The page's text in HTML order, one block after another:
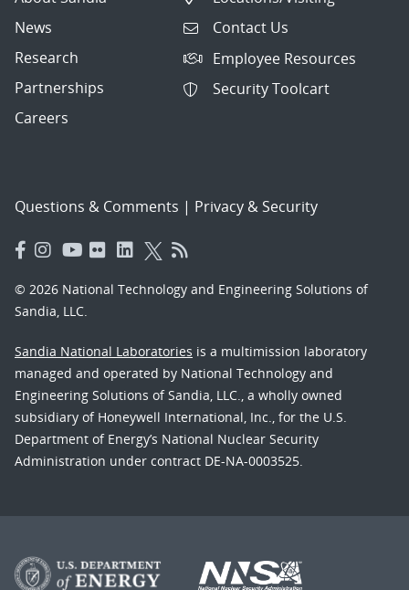
News
Research
Partnerships
Careers
Contact Us
Employee Resources
Security Toolcart
Questions & Comments | Privacy & Security
© 2026 National Technology and Engineering Solutions of
Sandia, LLC.
Sandia National Laboratories is a multimission laboratory
managed and operated by National Technology and
Engineering Solutions of Sandia, LLC., a wholly owned
subsidiary of Honeywell International, Inc., for the U.S.
Department of Energy’s National Nuclear Security
Administration under contract DE-NA-0003525.